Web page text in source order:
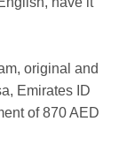
original and
Emirates ID
of 870 AED